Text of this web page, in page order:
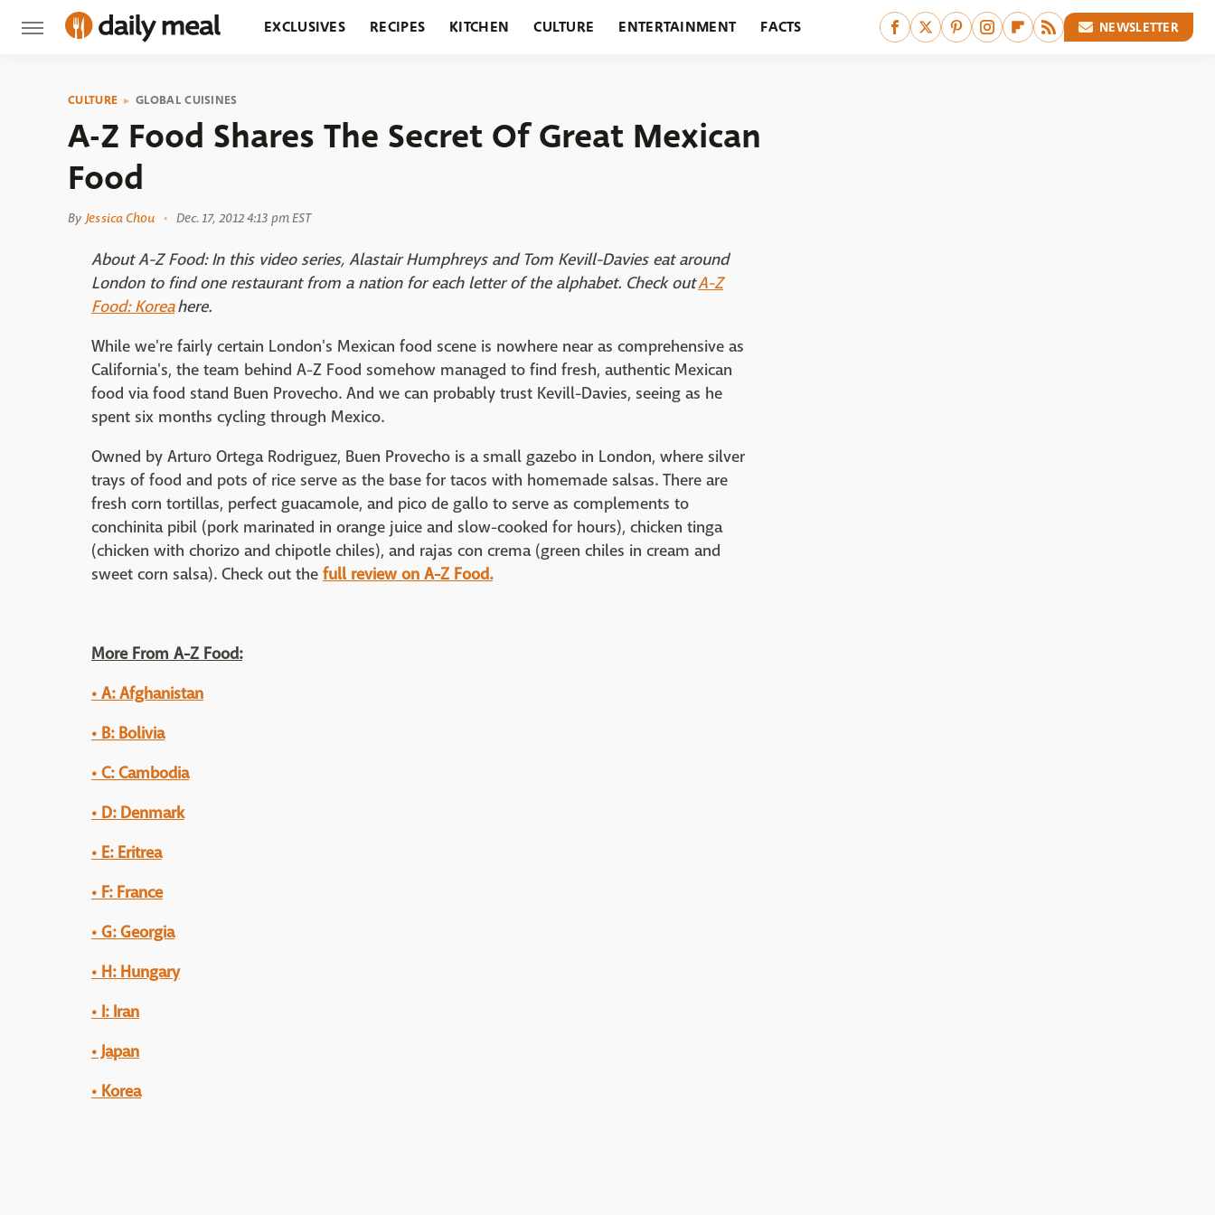
EXCLUSIVES RECIPES KITCHEN CULTURE ENTERTAINMENT FACTS NEWSLETTER
CULTURE GLOBAL CUISINES
A-Z Food Shares The Secret Of Great Mexican
Food
By Jessica Chou Dec. 17, 2012 4:13 pm EST
About A-Z Food: In this video series, Alastair Humphreys and Tom Kevill-Davies eat around
London to find one restaurant from a nation for each letter of the alphabet. Check outA-Z
Food: Koreahere.
While we're fairly certain London's Mexican food scene is nowhere near as comprehensive as
California's, the team behind A-Z Food somehow managed to find fresh, authentic Mexican
food via food stand Buen Provecho. And we can probably trust Kevill-Davies, seeing as he
spent six months cycling through Mexico.
Owned by Arturo Ortega Rodriguez, Buen Provecho is a small gazebo in London, where silver
trays of food and pots of rice serve as the base for tacos with homemade salsas. There are
fresh corn tortillas, perfect guacamole, and pico de gallo to serve as complements to
conchinita pibil (pork marinated in orange juice and slow-cooked for hours), chicken tinga
(chicken with chorizo and chipotle chiles), and rajas con crema (green chiles in cream and
sweet corn salsa). Check out the full review on A-Z Food.
More From A-Z Food:
• A: Afghanistan
• B: Bolivia
• C: Cambodia
• D: Denmark
• E: Eritrea
• F: France
• G: Georgia
• H: Hungary
• I: Iran
• Japan
• Korea